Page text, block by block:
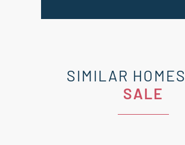
SIMILAR HOMES
SALE